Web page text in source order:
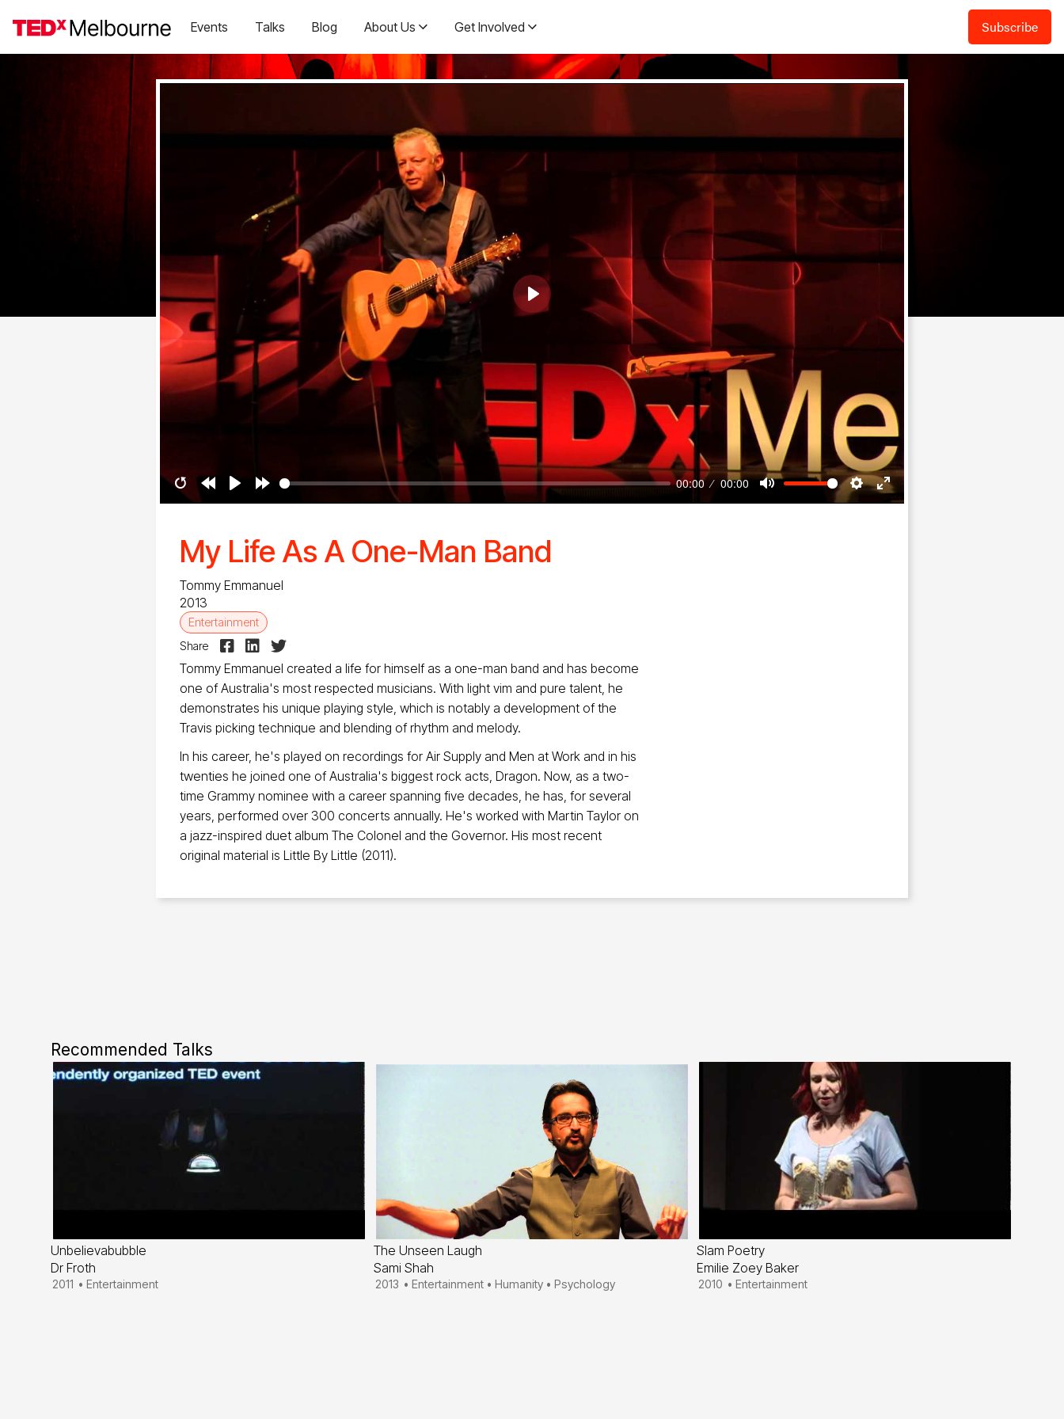
Events Talks Blog About Us Get Involved Subscribe
RestartRewind
PlayForward
00:00 00:00
Mute Settings
Enter
Play
My Life As A One-Man Band
Tommy Emmanuel
2013
Entertainment
Share
  
Tommy Emmanuel created a life for himself as a one-man band and has become
one of Australia's most respected musicians. With light vim and pure talent, he
demonstrates his unique playing style, which is notably a development of the
Travis picking technique and blending of rhythm and melody.
In his career, he's played on recordings for Air Supply and Men at Work and in his
twenties he joined one of Australia's biggest rock acts, Dragon. Now, as a two-
time Grammy nominee with a career spanning five decades, he has, for several
years, performed over 300 concerts annually. He's worked with Martin Taylor on
a jazz-inspired duet album The Colonel and the Governor. His most recent
original material is Little By Little (2011).
Recommended Talks
Unbelievabubble
Dr Froth
2011 • Entertainment
The Unseen Laugh
Sami Shah
2013 • Entertainment • Humanity • Psychology
Slam Poetry
Emilie Zoey Baker
2010 • Entertainment